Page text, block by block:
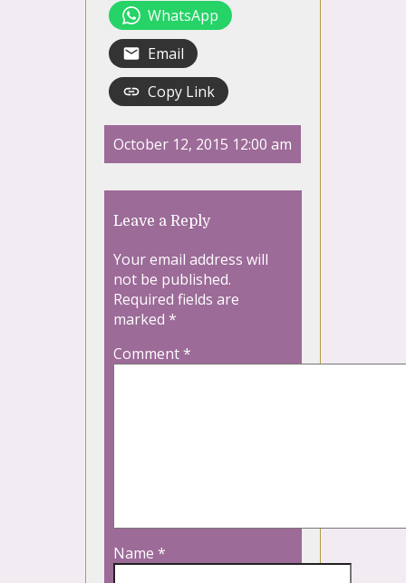
WhatsApp
Email
Copy Link
October 12, 2015 12:00 am
Leave a Reply
Your email address will
not be published.
Required fields are
marked *
Comment*
Name *